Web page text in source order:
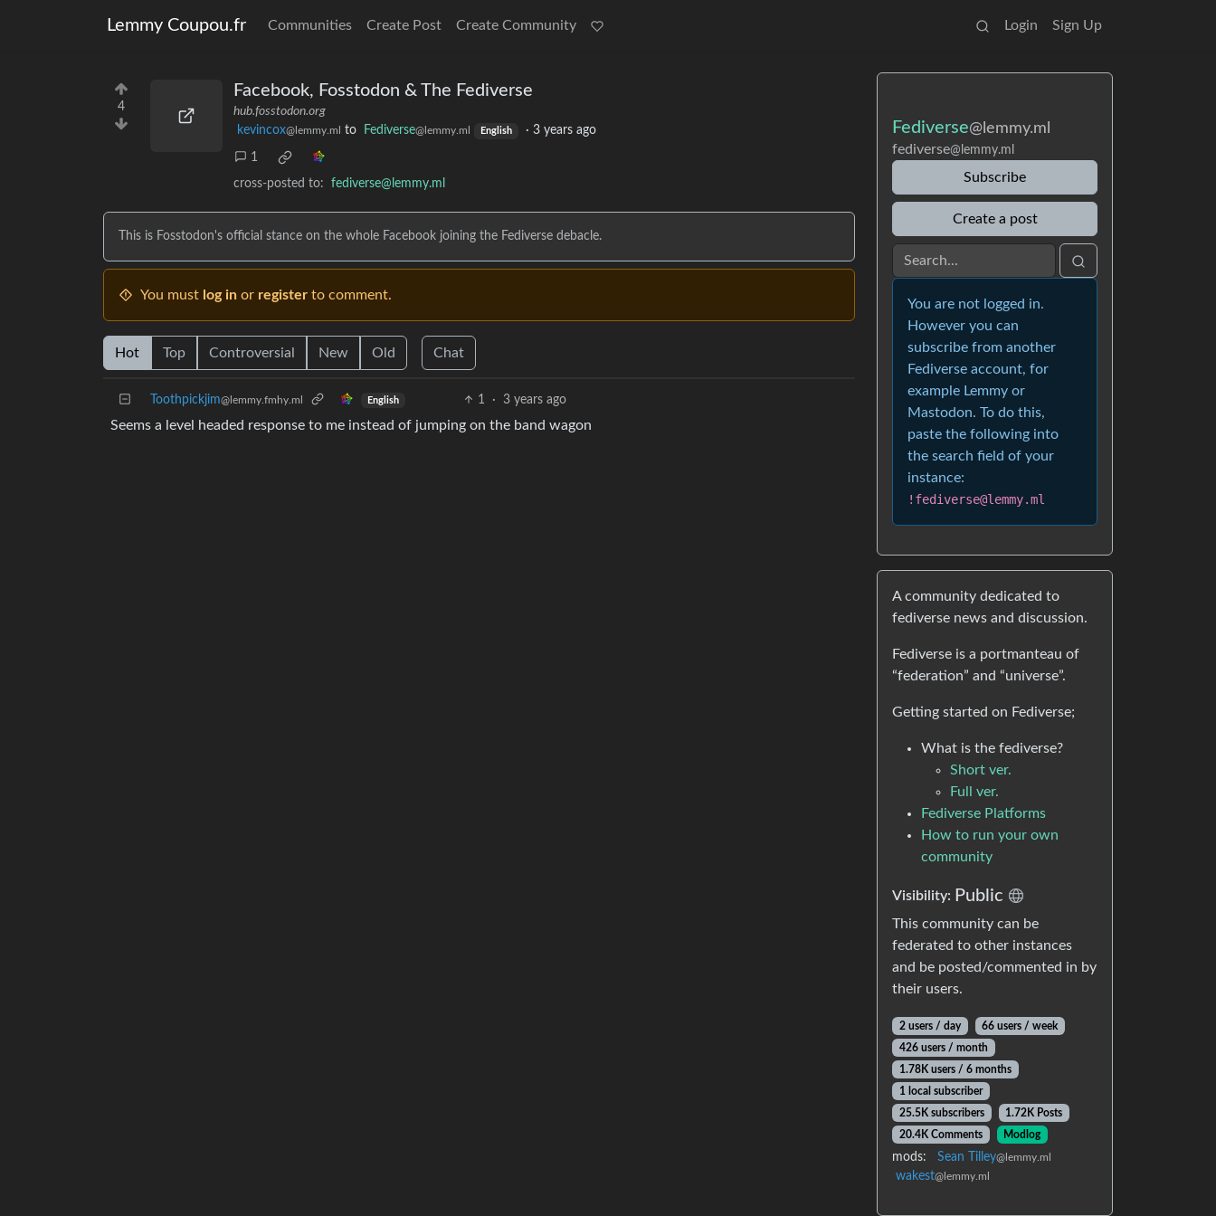
Lemmy Coupou.fr Communities Create Post Create Community Login Sign Up
4
Facebook, Fosstodon & The Fediverse
hub.fosstodon.org
kevincox@lemmy.ml to Fediverse@lemmy.ml English · 3 years ago
1
cross-posted to: fediverse@lemmy.ml
This is Fosstodon's official stance on the whole Facebook joining the Fediverse debacle.
You must log in or register to comment.
Hot Top Controversial New Old Chat
Toothpickjim@lemmy.fmhy.ml English 1 · 3 years ago
Seems a level headed response to me instead of jumping on the band wagon
Fediverse@lemmy.ml
fediverse@lemmy.ml
Subscribe
Create a post
You are not logged in.
However you can
subscribe from another
Fediverse account, for
example Lemmy or
Mastodon. To do this,
paste the following into
the search field of your
instance:
!fediverse@lemmy.ml
A community dedicated to
fediverse news and discussion.
Fediverse is a portmanteau of
“federation” and “universe”.
Getting started on Fediverse;
What is the fediverse?
Short ver.
Full ver.
Fediverse Platforms
How to run your own
community
Visibility: Public
This community can be
federated to other instances
and be posted/commented in by
their users.
2 users / day
66 users / week
426 users / month
1.78K users / 6 months
1 local subscriber
25.5K subscribers
1.72K Posts
20.4K Comments
Modlog
mods: Sean Tilley@lemmy.ml
wakest@lemmy.ml